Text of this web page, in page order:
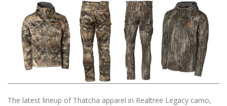
The latest lineup of Thatcha apparel in Realtree Legacy camo,